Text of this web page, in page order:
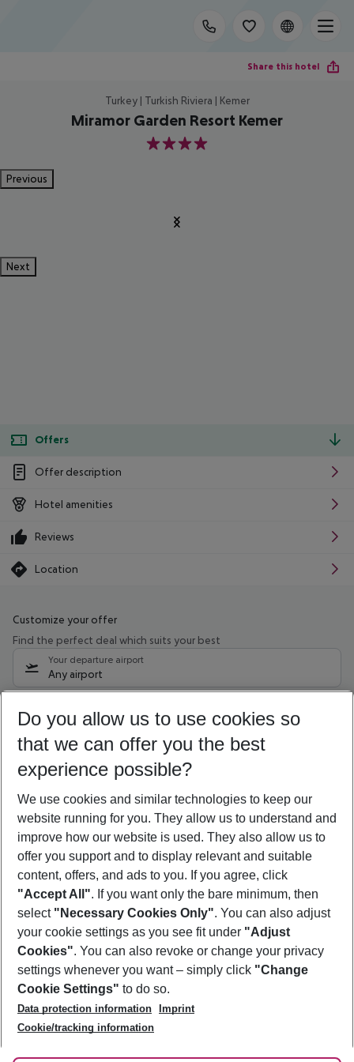
Share this hotel
Turkey | Turkish Riviera | Kemer
Miramor Garden Resort Kemer
4
Previous
Next
Offers
Offer description
Hotel amenities
Reviews
Location
Customize your offer
Find the perfect deal which suits your best
Your departure airport
Any airport
10/08/26 –08/08/27 5-8 nights
Who will travel
2 adults No children
Show more filter
Footer
Footer navigation
About Us
Best Price Guarantee
Change Cookie Settings
Cookie Policy
Facts
Service & Help
Accessible Travel
Check-in
Follow Us
Do you allow us to use cookies so
that we can offer you the best
experience possible?
We use cookies and similar technologies to keep our
website running for you. They allow us to understand and
improve how our website is used. They also allow us to
offer you support and to display relevant and suitable
content, offers, and ads to you. If you agree, click
"Accept All". If you want only the bare minimum, then
select "Necessary Cookies Only". You can also adjust
your cookie settings as you see fit under "Adjust
Cookies". You can also revoke or change your privacy
settings whenever you want – simply click "Change
Cookie Settings" to do so.
Data protection information
Imprint
Cookie/tracking information